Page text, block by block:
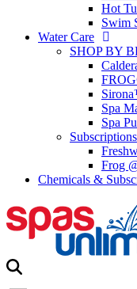
Hot
Swim
Water Care
SHOP BY
Spa
Spa
Subscriptions
Frog
Chemicals &